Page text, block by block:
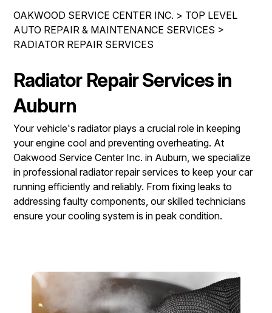
REPAIR SERVICES
TIRES
GENERAL MAINTENANCE
COST SAVING TIPS
BUY TIRES
CONTACT US
DROP-OFF FORM
CUSTOMER SURVEY
APPOINTMENT REQUEST
ASK THE MECHANIC
REVIEW OUR SERVICES
PAY TOWING SERVICES
OAKWOOD SERVICE CENTER INC. > TOP LEVEL
AUTO REPAIR & MAINTENANCE SERVICES >
RADIATOR REPAIR SERVICES
Radiator Repair Services in
Auburn
Your vehicle's radiator plays a crucial role in keeping
your engine cool and preventing overheating. At
Oakwood Service Center Inc. in Auburn, we specialize
in professional radiator repair services to keep your car
running efficiently and reliably. From fixing leaks to
addressing faulty components, our skilled technicians
ensure your cooling system is in peak condition.